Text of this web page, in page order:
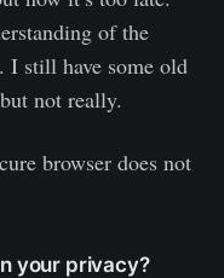
of the
I still have some old
not really.
browser does not
your privacy?